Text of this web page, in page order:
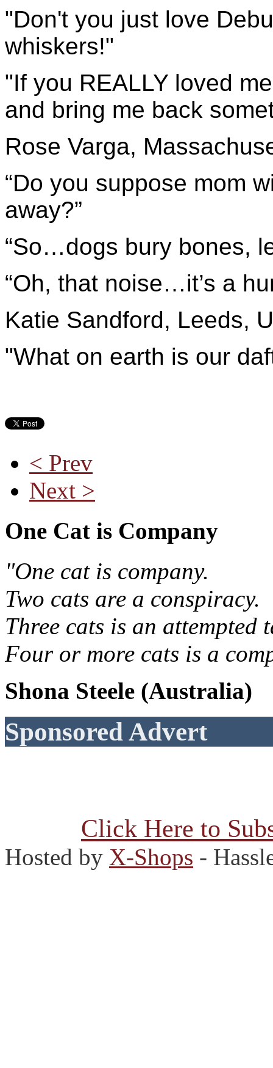
"Don't you just love
whiskers!"
"If you REALLY loved
and bring me back
Rose Varga,
“Do you suppose mom
away?”
“So…dogs bury bones,
“Oh, that noise…it’s a
Katie Sandford, Leeds,
"What on earth is our
< Prev
Next >
One Cat is Company
"One cat is company.
Two cats are a conspiracy.
Three cats is an attempted
Four or more cats is a
Shona Steele (Australia)
Sponsored Advert
Click Here to
Hosted by X-Shops -